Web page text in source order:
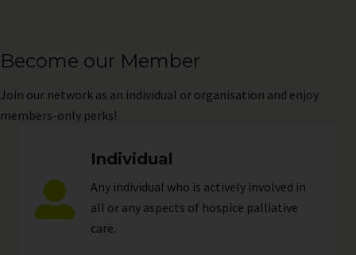
Become our Member
Join our network as an individual or organisation and enjoy
members-only perks!
Individual
Any individual who is actively involved in
all or any aspects of hospice palliative
care.